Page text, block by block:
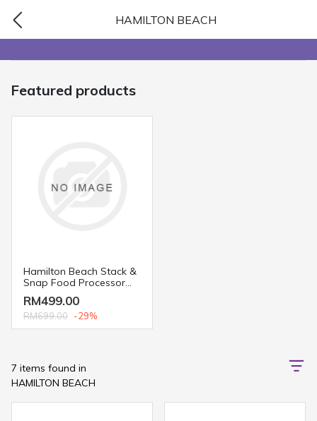
HAMILTON BEACH
Featured products
Hamilton Beach Stack &
Snap Food Processor
70720
RM499.00
RM699.00 -29%
7 items found in
HAMILTON BEACH